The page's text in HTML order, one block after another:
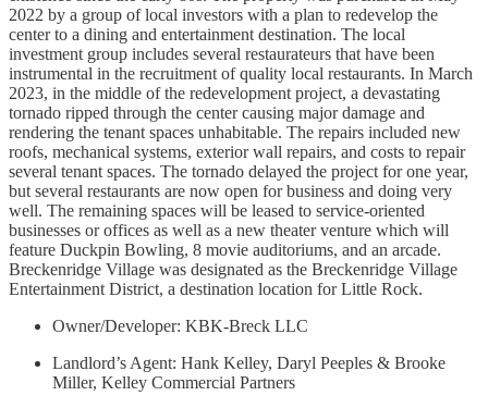
2022 by a group of local investors with a plan to redevelop the
center to a dining and entertainment destination. The local
investment group includes several restaurateurs that have been
instrumental in the recruitment of quality local restaurants. In March
2023, in the middle of the redevelopment project, a devastating
tornado ripped through the center causing major damage and
rendering the tenant spaces unhabitable. The repairs included new
roofs, mechanical systems, exterior wall repairs, and costs to repair
several tenant spaces. The tornado delayed the project for one year,
but several restaurants are now open for business and doing very
well. The remaining spaces will be leased to service-oriented
businesses or offices as well as a new theater venture which will
feature Duckpin Bowling, 8 movie auditoriums, and an arcade.
Breckenridge Village was designated as the Breckenridge Village
Entertainment District, a destination location for Little Rock.
Owner/Developer: KBK-Breck LLC
Landlord’s Agent: Hank Kelley, Daryl Peeples & Brooke
Miller, Kelley Commercial Partners